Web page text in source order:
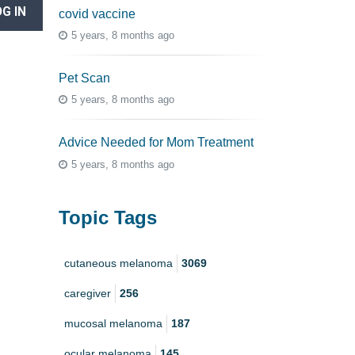
IN covid vaccine
5 years, 8 months ago
Pet Scan
5 years, 8 months ago
Advice Needed for Mom Treatment
5 years, 8 months ago
Topic Tags
cutaneous melanoma 3069
caregiver 256
mucosal melanoma 187